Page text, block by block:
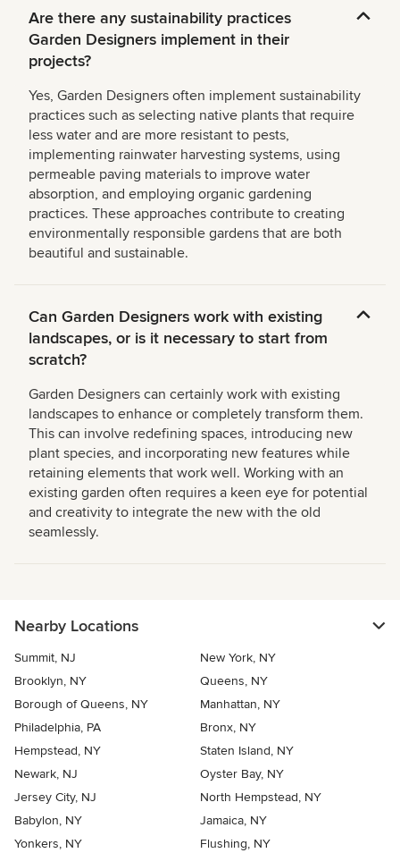
Are there any sustainability practices
Garden Designers implement in their
projects?
Yes, Garden Designers often implement sustainability
practices such as selecting native plants that require
less water and are more resistant to pests,
implementing rainwater harvesting systems, using
permeable paving materials to improve water
absorption, and employing organic gardening
practices. These approaches contribute to creating
environmentally responsible gardens that are both
beautiful and sustainable.
Can Garden Designers work with existing
landscapes, or is it necessary to start from
scratch?
Garden Designers can certainly work with existing
landscapes to enhance or completely transform them.
This can involve redefining spaces, introducing new
plant species, and incorporating new features while
retaining elements that work well. Working with an
existing garden often requires a keen eye for potential
and creativity to integrate the new with the old
seamlessly.
Nearby Locations
Summit, NJ
New York, NY
Brooklyn, NY
Queens, NY
Borough of Queens, NY
Manhattan, NY
Philadelphia, PA
Bronx, NY
Hempstead, NY
Staten Island, NY
Newark, NJ
Oyster Bay, NY
Jersey City, NJ
North Hempstead, NY
Babylon, NY
Jamaica, NY
Yonkers, NY
Flushing, NY